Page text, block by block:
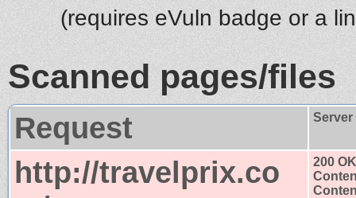
(requires eVuln badge or a
Scanned pages/files
Request
http://travelprix.co
200 OK